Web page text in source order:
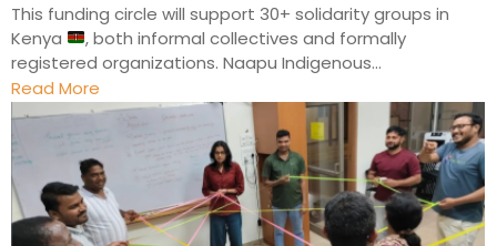
This funding circle will support 30+ solidarity groups in
Kenya
, both informal collectives and formally
registered organizations. Naapu Indigenous...
Read More